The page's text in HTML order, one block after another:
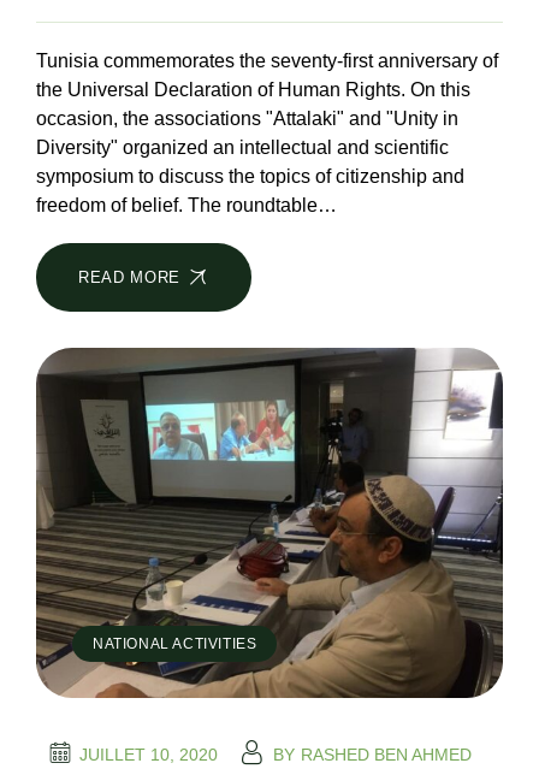
Tunisia commemorates the seventy-first anniversary of
the Universal Declaration of Human Rights. On this
occasion, the associations "Attalaki" and "Unity in
Diversity" organized an intellectual and scientific
symposium to discuss the topics of citizenship and
freedom of belief. The roundtable…
READ MORE
NATIONAL ACTIVITIES
JUILLET 10, 2020 BY RASHED BEN AHMED